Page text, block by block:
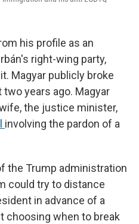
his profile as an
right-wing party,
Magyar publicly broke
years ago. Magyar
the justice minister,
involving the pardon of a
the Trump administration
could try to distance
in advance of a
choosing when to break